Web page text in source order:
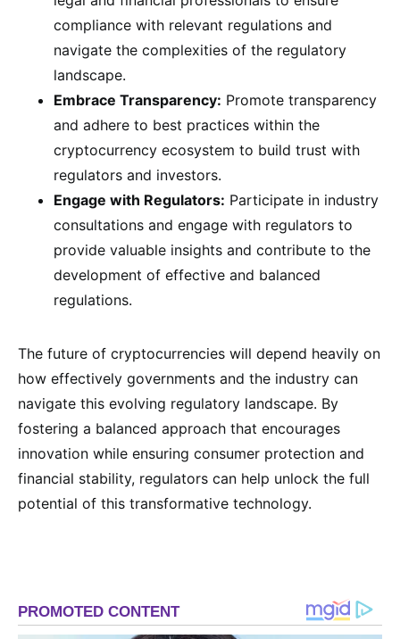
compliance with relevant regulations and
navigate the complexities of the regulatory
landscape.
Embrace Transparency: Promote transparency
and adhere to best practices within the
cryptocurrency ecosystem to build trust with
regulators and investors.
Engage with Regulators: Participate in industry
consultations and engage with regulators to
provide valuable insights and contribute to the
development of effective and balanced
regulations.
The future of cryptocurrencies will depend heavily on
how effectively governments and the industry can
navigate this evolving regulatory landscape. By
fostering a balanced approach that encourages
innovation while ensuring consumer protection and
financial stability, regulators can help unlock the full
potential of this transformative technology.